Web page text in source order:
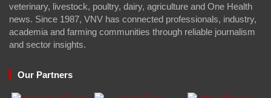
veterinary, livestock, poultry, dairy, agriculture and One Health
news. Since 1987, VNV has connected professionals, industry,
academia and farming communities through reliable journalism
and sector insights.
Our Partners